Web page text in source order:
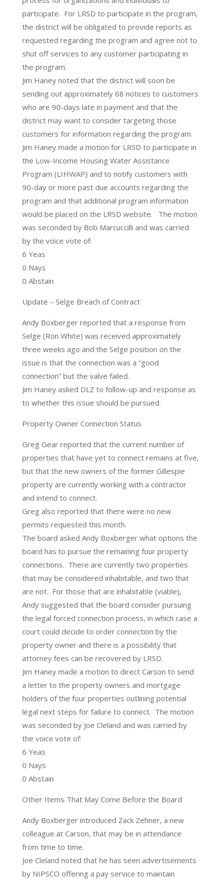
participate. For LRSD to participate in the program,
the district will be obligated to provide reports as
requested regarding the program and agree not to
shut off services to any customer participating in
the program.
Jim Haney noted that the district will soon be
sending out approximately 68 notices to customers
who are 90-days late in payment and that the
district may want to consider targeting those
customers for information regarding the program.
Jim Haney made a motion for LRSD to participate in
the Low-Income Housing Water Assistance
Program (LIHWAP) and to notify customers with
90-day or more past due accounts regarding the
program and that additional program information
would be placed on the LRSD website. The motion
was seconded by Bob Marcuccilli and was carried
by the voice vote of:
6 Yeas
0 Nays
0 Abstain
Update – Selge Breach of Contract
Andy Boxberger reported that a response from
Selge (Ron White) was received approximately
three weeks ago and the Selge position on the
issue is that the connection was a “good
connection” but the valve failed.
Jim Haney asked DLZ to follow-up and response as
to whether this issue should be pursued.
Property Owner Connection Status
Greg Gear reported that the current number of
properties that have yet to connect remains at five,
but that the new owners of the former Gillespie
property are currently working with a contractor
and intend to connect.
Greg also reported that there were no new
permits requested this month.
The board asked Andy Boxberger what options the
board has to pursue the remaining four property
connections. There are currently two properties
that may be considered inhabitable, and two that
are not. For those that are inhabitable (viable),
Andy suggested that the board consider pursuing
the legal forced connection process, in which case a
court could decide to order connection by the
property owner and there is a possibility that
attorney fees can be recovered by LRSD.
Jim Haney made a motion to direct Carson to send
a letter to the property owners and mortgage
holders of the four properties outlining potential
legal next steps for failure to connect. The motion
was seconded by Joe Cleland and was carried by
the voice vote of:
6 Yeas
0 Nays
0 Abstain
Other Items That May Come Before the Board
Andy Boxberger introduced Zack Zehner, a new
colleague at Carson, that may be in attendance
from time to time.
Joe Cleland noted that he has seen advertisements
by NIPSCO offering a pay service to maintain